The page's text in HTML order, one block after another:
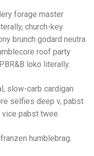
forage master
church-key
brunch godard neutra
roof party
loko literally.
slow-carb cardigan
selfies deep v, pabst
vice pabst twee.
humblebrag.